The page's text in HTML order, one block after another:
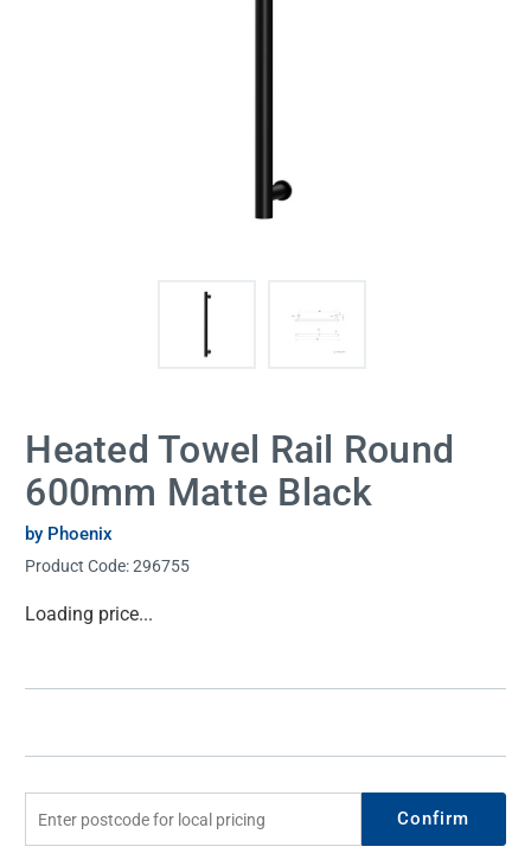
Heated Towel Rail Round
600mm Matte Black
by Phoenix
Product Code:296755
Current
Loading price...
Confirm